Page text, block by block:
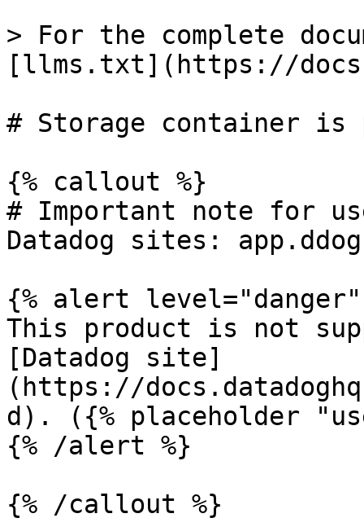
> For the complete
[llms.txt](https://
# Storage container
{% callout %}
# Important note for
Datadog sites:
{% alert level="danger"
This product is not
[Datadog site]
(https://
d). ({% placeholder
{% /alert %}
{% /callout %}